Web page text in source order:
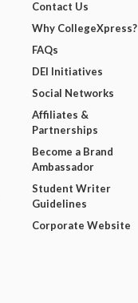
Contact Us
Why CollegeXpress?
FAQs
DEI Initiatives
Social Networks
Affiliates &
Partnerships
Become a Brand
Ambassador
Student Writer
Guidelines
Corporate Website